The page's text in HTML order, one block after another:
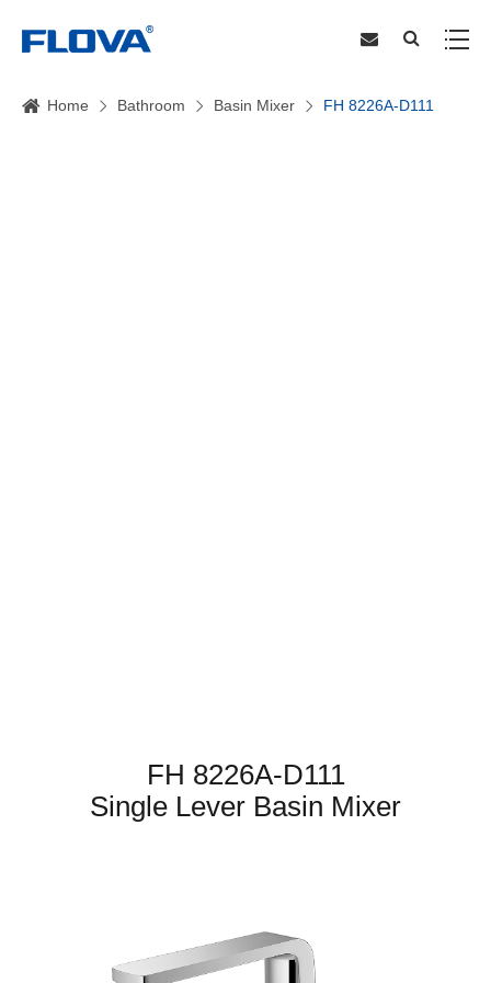
Home Bathroom Basin Mixer FH 8226A-D111
FH 8226A-D111
Single Lever Basin Mixer